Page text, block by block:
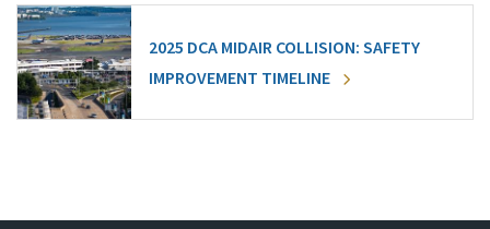
2025 DCA MIDAIR COLLISION: SAFETY
IMPROVEMENT TIMELINE